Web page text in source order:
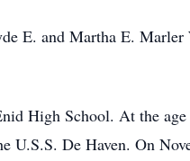
E. and Martha E.
High School. At the
U.S.S. De Haven. On